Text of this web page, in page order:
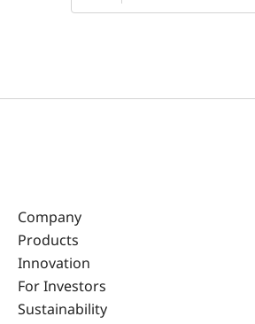
Company
Products
Innovation
For Investors
Sustainability